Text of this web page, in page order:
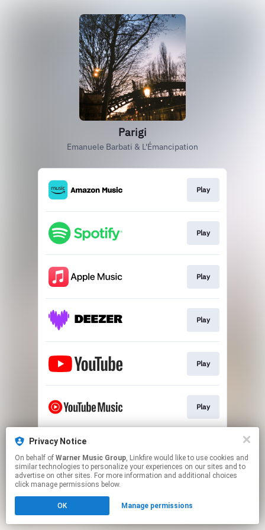
Parigi
Emanuele Barbati & L'Émancipation
Play
Play
Play
Play
Play
Play
This page may contain affiliate links.
to manage your permissions.
Privacy Notice
On behalf of Warner Music Group, Linkfire would like to use cookies and
similar technologies to personalize your experiences on our sites and to
advertise on other sites. For more information and additional choices
click manage permissions below.
OK Manage permissions